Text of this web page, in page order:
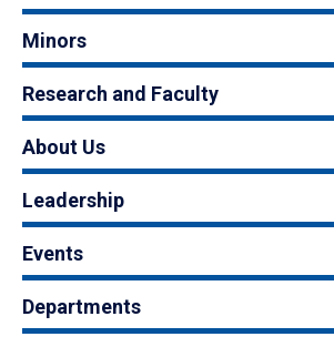
Minors
Research and Faculty
About Us
Leadership
Events
Departments